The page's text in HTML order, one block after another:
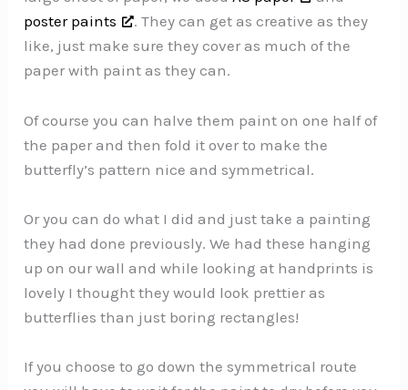
poster paints
. They can get as creative as they
like, just make sure they cover as much of the
paper with paint as they can.
Of course you can halve them paint on one half of
the paper and then fold it over to make the
butterfly’s pattern nice and symmetrical.
Or you can do what I did and just take a painting
they had done previously. We had these hanging
up on our wall and while looking at handprints is
lovely I thought they would look prettier as
butterflies than just boring rectangles!
If you choose to go down the symmetrical route